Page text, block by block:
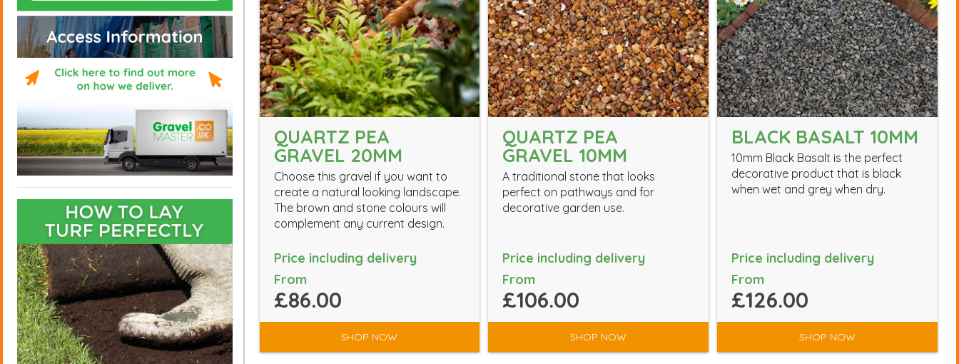
QUARTZ PEA
GRAVEL 20MM
Choose this gravel if you want to
create a natural looking landscape.
The brown and stone colours will
complement any current design.
Price including delivery
From
£86.00
SHOP NOW
QUARTZ PEA
GRAVEL 10MM
A traditional stone that looks
perfect on pathways and for
decorative garden use.
Price including delivery
From
£106.00
SHOP NOW
BLACK BASALT 10MM
10mm Black Basalt is the perfect
decorative product that is black
when wet and grey when dry.
Price including delivery
From
£126.00
SHOP NOW